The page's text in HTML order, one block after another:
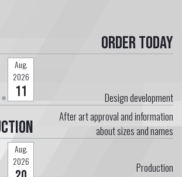
Order today
Aug.
2026
11 Design development
After art approval and information
about sizes and names
Aug.
2026
Production